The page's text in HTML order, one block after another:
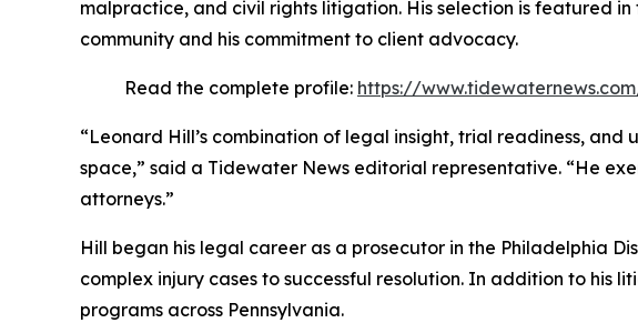
malpractice, and civil rights litigation. His selection is featured in
community and his commitment to client advocacy.
Read the complete profile: https://
“Leonard Hill’s combination of legal insight, trial readiness,
space,” said a Tidewater News editorial representative. “He
attorneys.”
Hill began his legal career as a prosecutor in the Philadelphia
complex injury cases to successful resolution. In addition to
programs across Pennsylvania.